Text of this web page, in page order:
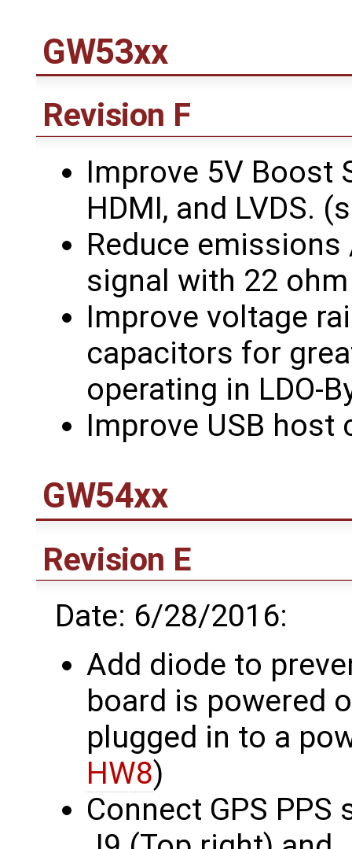
GW53xx
Revision F
Improve 5V Boost
HDMI, and LVDS.
Reduce emissions
signal with 22
Improve voltage
capacitors for
operating in LDO-
Improve USB
GW54xx
Revision E
Date: 6/28/2016:
Add diode to
board is powered
plugged in to a
HW8)
Connect GPS